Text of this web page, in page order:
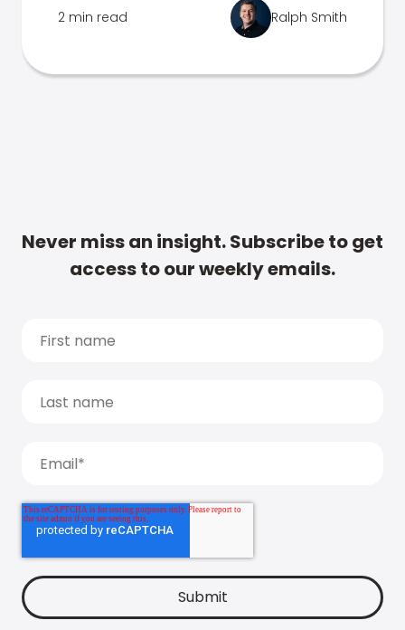
2 min read Ralph Smith
Never miss an insight. Subscribe to get
access to our weekly emails.